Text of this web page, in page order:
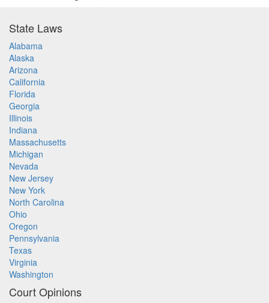
State Laws
Alabama
Alaska
Arizona
California
Florida
Georgia
Illinois
Indiana
Massachusetts
Michigan
Nevada
New Jersey
New York
North Carolina
Ohio
Oregon
Pennsylvania
Texas
Virginia
Washington
Court Opinions